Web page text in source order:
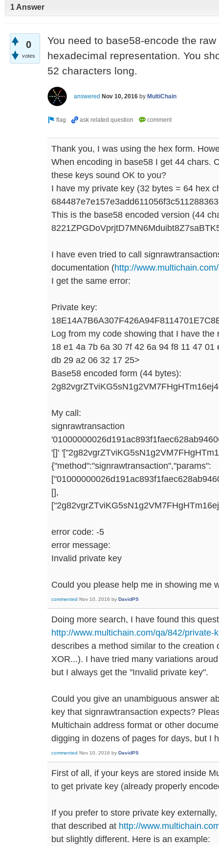
1 Answer
0
votes
You need to base58-encode the
hexadecimal representation. You
52 characters long.
answered Nov 10, 2016 by MultiChain
Thank you, I was using the hex form.
When encoding in base58 I get 44 chars.
these keys sound OK to you?
I have my private key (32 bytes = 64 hex
This is the base58 encoded version (44
I have even tried to call
documentation (http://
I get the same error:
Private key:
Log from my code showing that I have
18 e1 4a 7b 6a 30 7f 42 6a 94 f8 11 47
db 29 a2 06 32 17 25>
Base58 encoded form (44 bytes):
My call:
signrawtransaction
'[]'
{"method":"signrawtransaction","params":
[],
error code: -5
error message:
Invalid private key
Could you please help me in showing me
commented Nov 10, 2016 by DavidPS
Doing more search, I have found this
http://www.multichain.com/qa/842/private-
describes a method similar to the creation
XOR...). I have tried many variations
but I always get the "Invalid private key".
Could you give an unambiguous answer
key that signrawtransaction expects?
Multichain address format or other
digging in dozens of pages for days, but I
commented Nov 10, 2016 by DavidPS
First of all, if your keys are stored inside
to get private key (already properly
If you prefer to store private key
that described at http://
but slightly different. Here is an example: